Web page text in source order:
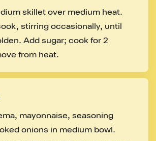
skillet over medium heat.
stirring occasionally, until
Add sugar; cook for 2
from heat.
mayonnaise, seasoning
onions in medium bowl.